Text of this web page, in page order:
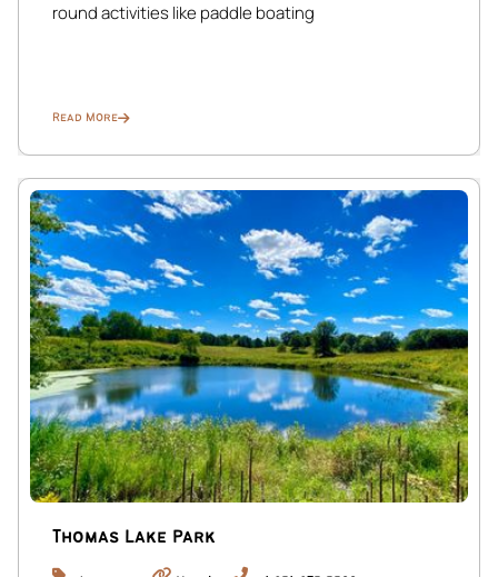
round activities like paddle boating
Read More
Thomas Lake Park